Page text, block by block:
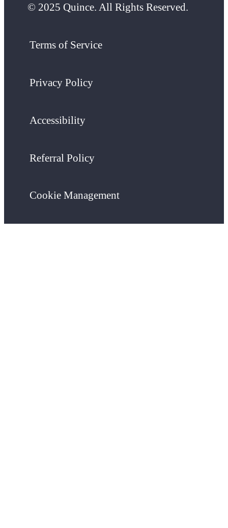
© 2025 Quince. All Rights Reserved.
Terms of Service
Privacy Policy
Accessibility
Referral Policy
Cookie Management